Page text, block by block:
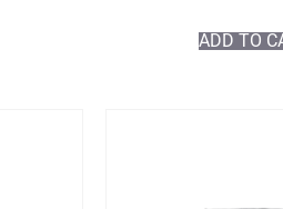
ADD TO